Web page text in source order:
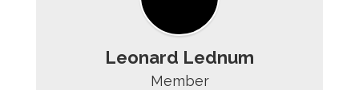
Leonard Lednum
Member